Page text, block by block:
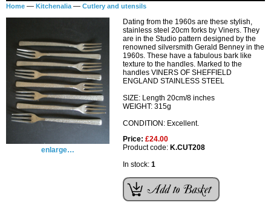
Home — Kitchenalia— Cutlery and utensils
enlarge…
Dating from the 1960s are these stylish,
stainless steel 20cm forks by Viners. They
are in the Studio pattern designed by the
renowned silversmith Gerald Benney in the
1960s. These have a fabulous bark like
texture to the handles. Marked to the
handles VINERS OF SHEFFIELD
ENGLAND STAINLESS STEEL
SIZE: Length 20cm/8 inches
WEIGHT: 315g
CONDITION: Excellent.
Price: £24.00
Product code: K.CUT208
In stock: 1